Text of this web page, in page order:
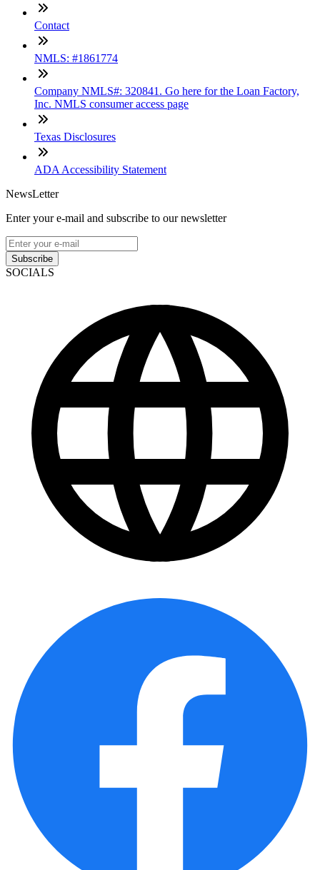
Contact
NMLS: #1861774
Company NMLS#: 320841. Go here for the Loan Factory,
Inc. NMLS consumer access page
Texas Disclosures
ADA Accessibility Statement
NewsLetter
Enter your e-mail and subscribe to our newsletter
Subscribe
SOCIALS